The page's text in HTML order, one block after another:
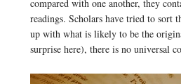
compared with one another, they
readings. Scholars have tried to sort
up with what is likely to be the
surprise here), there is no universal